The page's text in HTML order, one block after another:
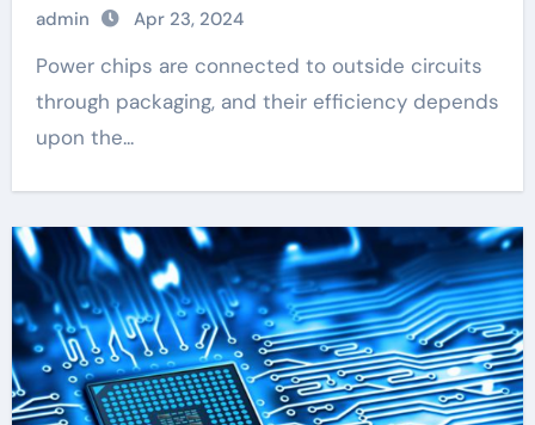
admin Apr 23, 2024
Power chips are connected to outside circuits
through packaging, and their efficiency depends
upon the...